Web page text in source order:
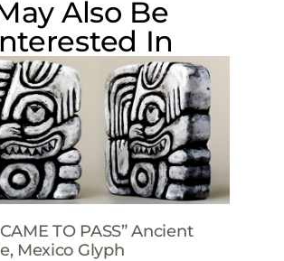
Also Be
In
TO PASS” Ancient
Mexico Glyph